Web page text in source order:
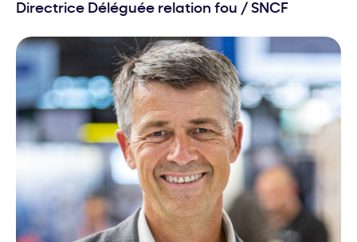
Directrice Déléguée relation fou / SNCF